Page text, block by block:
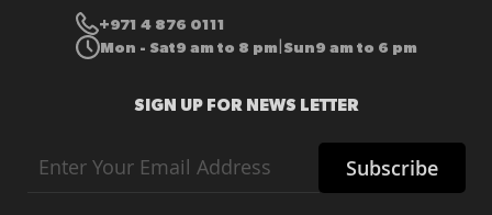
+971 4 876 0111
Mon - Sat9 am to 8 pm Sun9 am to 6 pm
SIGN UP FOR NEWS LETTER
Up
Subscribe